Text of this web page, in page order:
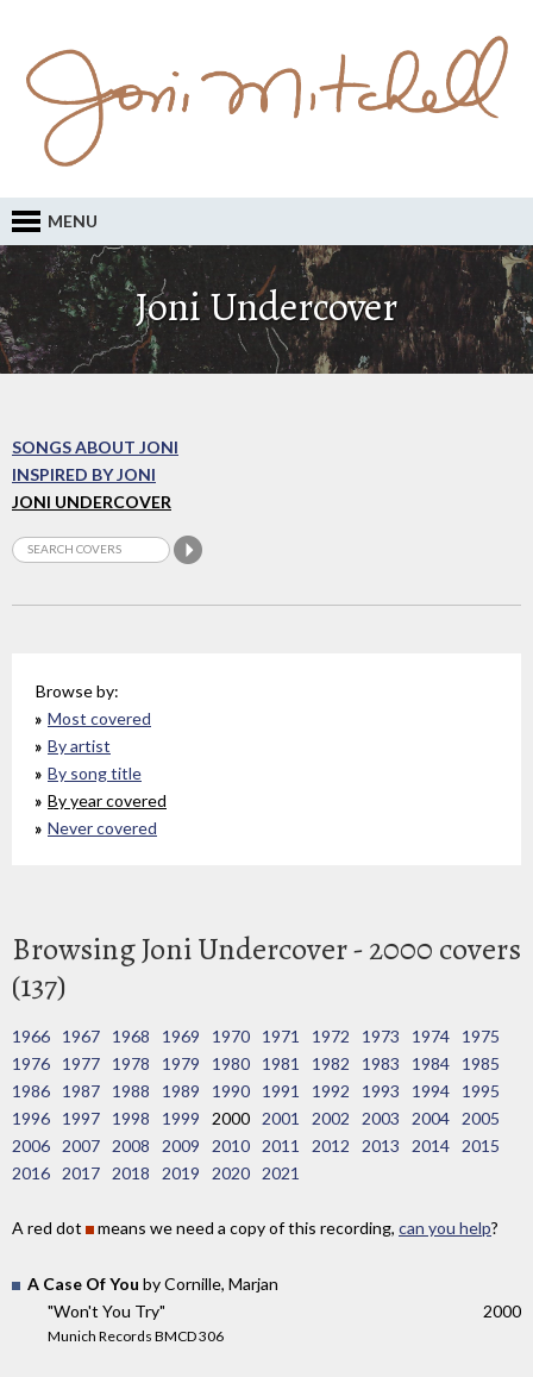
MENU
Joni Undercover
SONGS ABOUT JONI
INSPIRED BY JONI
JONI UNDERCOVER
Browse by:
Most covered
By artist
By song title
By year covered
Never covered
Browsing Joni Undercover - 2000 covers
(137)
1966 1967 1968 1969 1970 1971 1972 1973 1974
1975
1976
1977 1978 1979 1980 1981 1982 1983 1984
1985
1986
1987 1988 1989 1990 1991 1992 1993 1994
1995
1996
1997 1998 1999 2000 2001 2002 2003 2004
2005
2006
2007 2008 2009 2010 2011 2012 2013 2014
2015
2016
2017 2018 2019 2020 2021
A red dot means we need a copy of this recording, can you help?
A Case Of You by Cornille, Marjan
"Won't You Try"
Munich Records BMCD 306
2000